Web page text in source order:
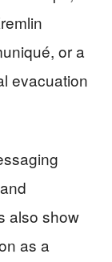
or a
evacuation
also show
as a